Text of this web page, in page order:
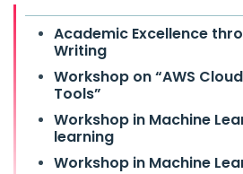
Academic Excellence
Writing
Workshop on “AWS
Tools”
Workshop in Machine
learning
Workshop in Machine